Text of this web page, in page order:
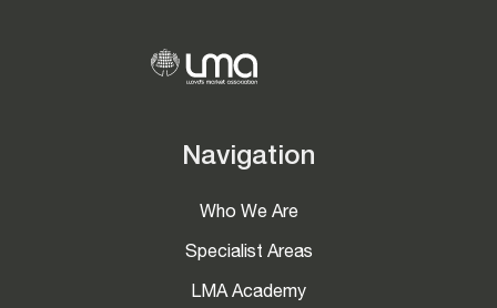
Navigation
Who We Are
Specialist Areas
LMA Academy